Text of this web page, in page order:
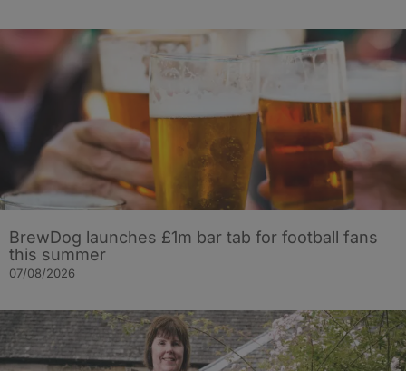
BrewDog launches £1m bar tab for football fans
this summer
07/08/2026